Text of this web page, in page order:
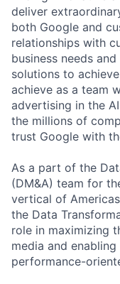
deliver
both Google and
relationships with
business needs
solutions to
achieve as a team
advertising in the
the millions of
trust Google with
As a part of the
(DM&A) team for
vertical of
the Data
role in maximizing
media and
performance-